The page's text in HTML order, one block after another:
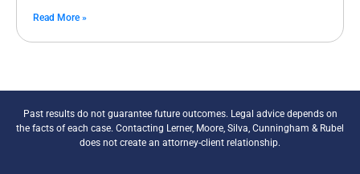
Read More »
Past results do not guarantee future outcomes. Legal advice depends on
the facts of each case. Contacting Lerner, Moore, Silva, Cunningham & Rubel
does not create an attorney-client relationship.